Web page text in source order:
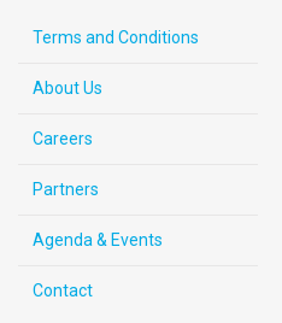
Terms and Conditions
About Us
Careers
Partners
Agenda & Events
Contact